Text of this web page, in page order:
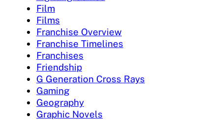
Film
Films
Franchise Overview
Franchise Timelines
Franchises
Friendship
G Generation Cross Rays
Gaming
Geography
Graphic Novels